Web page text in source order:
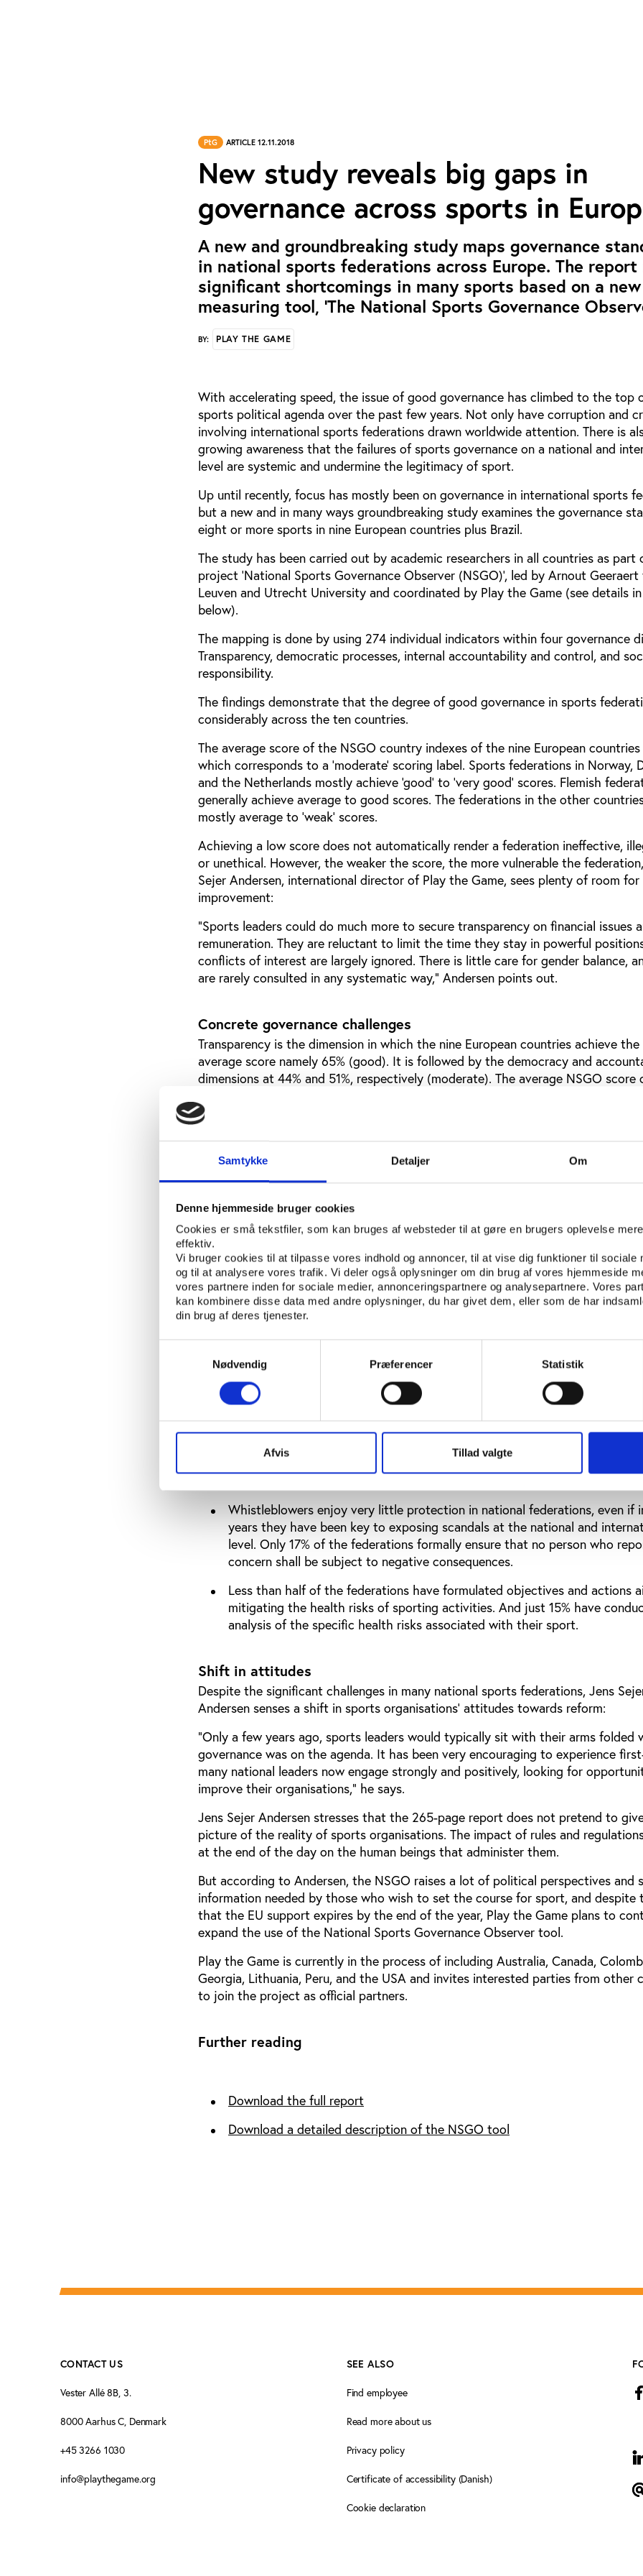
Samtykke Detaljer Om
Denne hjemmeside bruger cookies
Cookies er små tekstfiler, som kan bruges af websteder til at gøre en brugers oplevelse mere
effektiv.
Vi bruger cookies til at tilpasse vores indhold og annoncer, til at vise dig funktioner til sociale
og til at analysere vores trafik. Vi deler også oplysninger om din brug af vores hjemmeside
vores partnere inden for sociale medier, annonceringspartnere og analysepartnere. Vores
kan kombinere disse data med andre oplysninger, du har givet dem, eller som de har
din brug af deres tjenester.
Nødvendig
Præferencer Statistik
Afvis Tillad valgte
PtG ARTICLE 12.11.2018
New study reveals big gaps in
governance across sports in
A new and groundbreaking study maps governance
in national sports federations across Europe. The report
significant shortcomings in many sports based on a new
measuring tool, ‘The National Sports Governance
BY: PLAY THE GAME
With accelerating speed, the issue of good governance has climbed to the top
sports political agenda over the past few years. Not only have corruption and
involving international sports federations drawn worldwide attention. There is
growing awareness that the failures of sports governance on a national and
level are systemic and undermine the legitimacy of sport.
Up until recently, focus has mostly been on governance in international sports
but a new and in many ways groundbreaking study examines the governance
eight or more sports in nine European countries plus Brazil.
The study has been carried out by academic researchers in all countries as part
project ‘National Sports Governance Observer (NSGO)’, led by Arnout Geeraert
Leuven and Utrecht University and coordinated by Play the Game (see details
below).
The mapping is done by using 274 individual indicators within four governance
Transparency, democratic processes, internal accountability and control, and
responsibility.
The findings demonstrate that the degree of good governance in sports
considerably across the ten countries.
The average score of the NSGO country indexes of the nine European countries
which corresponds to a ‘moderate’ scoring label. Sports federations in Norway,
and the Netherlands mostly achieve ‘good’ to ‘very good’ scores. Flemish
generally achieve average to good scores. The federations in the other
mostly average to ‘weak’ scores.
Achieving a low score does not automatically render a federation ineffective,
or unethical. However, the weaker the score, the more vulnerable the
Sejer Andersen, international director of Play the Game, sees plenty of room for
improvement:
“Sports leaders could do much more to secure transparency on financial issues
remuneration. They are reluctant to limit the time they stay in powerful
conflicts of interest are largely ignored. There is little care for gender balance,
are rarely consulted in any systematic way,” Andersen points out.
Concrete governance challenges
Transparency is the dimension in which the nine European countries achieve
average score namely 65% (good). It is followed by the democracy and
dimensions at 44% and 51%, respectively (moderate). The average NSGO score
Societal responsibility is an area that a large majority of the federations struggle
Most have their anti-doping policies in place (64%), but underachieve with
environmental sustainability (19%), athletes’ rights (29%), gender equality (24%),
match-fixing (34%), and dual career policies (34%).
Among other concrete challenges are:
Even if transparency is the area where the federations perform best, with a
average score, there is a large room for improvement. Less than a third of
national federations publish information on the remuneration of board
top executives. And a very big minority (43%) does not publish an annual
report on their website.
decisions in which conflicts of interest were involved. No more than 24% of
federations have conflict of interest rules that ensure that particular
be submitted to the general assembly.
Elections are generally held in accordance with well-defined procedures,
have policies to achieve a differentiated composition of the board (24%),
(31%), the involvement of athletes in policy processes (30%), and a gender
Whistleblowers enjoy very little protection in national federations, even if
years they have been key to exposing scandals at the national and
level. Only 17% of the federations formally ensure that no person who
concern shall be subject to negative consequences.
Less than half of the federations have formulated objectives and actions
mitigating the health risks of sporting activities. And just 15% have
analysis of the specific health risks associated with their sport.
Shift in attitudes
Despite the significant challenges in many national sports federations, Jens
Andersen senses a shift in sports organisations’ attitudes towards reform:
“Only a few years ago, sports leaders would typically sit with their arms folded
governance was on the agenda. It has been very encouraging to experience
many national leaders now engage strongly and positively, looking for
improve their organisations,” he says.
Jens Sejer Andersen stresses that the 265-page report does not pretend to
picture of the reality of sports organisations. The impact of rules and
at the end of the day on the human beings that administer them.
But according to Andersen, the NSGO raises a lot of political perspectives and
information needed by those who wish to set the course for sport, and despite
that the EU support expires by the end of the year, Play the Game plans to
expand the use of the National Sports Governance Observer tool.
Play the Game is currently in the process of including Australia, Canada,
Georgia, Lithuania, Peru, and the USA and invites interested parties from other
to join the project as official partners.
Further reading
Download the full report
Download a detailed description of the NSGO tool
CONTACT US
Vester Allé 8B, 3.
8000 Aarhus C, Denmark
+45 3266 1030
info@playthegame.org
SEE ALSO
Find employee
Read more about us
Privacy policy
Certificate of accessibility (Danish)
Cookie declaration